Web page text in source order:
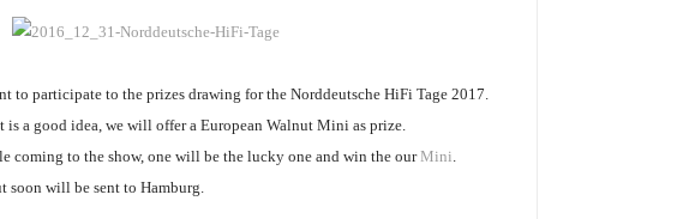
to participate to the prizes drawing for the Norddeutsche HiFi Tage 2017.
a good idea, we will offer a European Walnut Mini as prize.
coming to the show, one will be the lucky one and win the ourMini.
will be sent to Hamburg.